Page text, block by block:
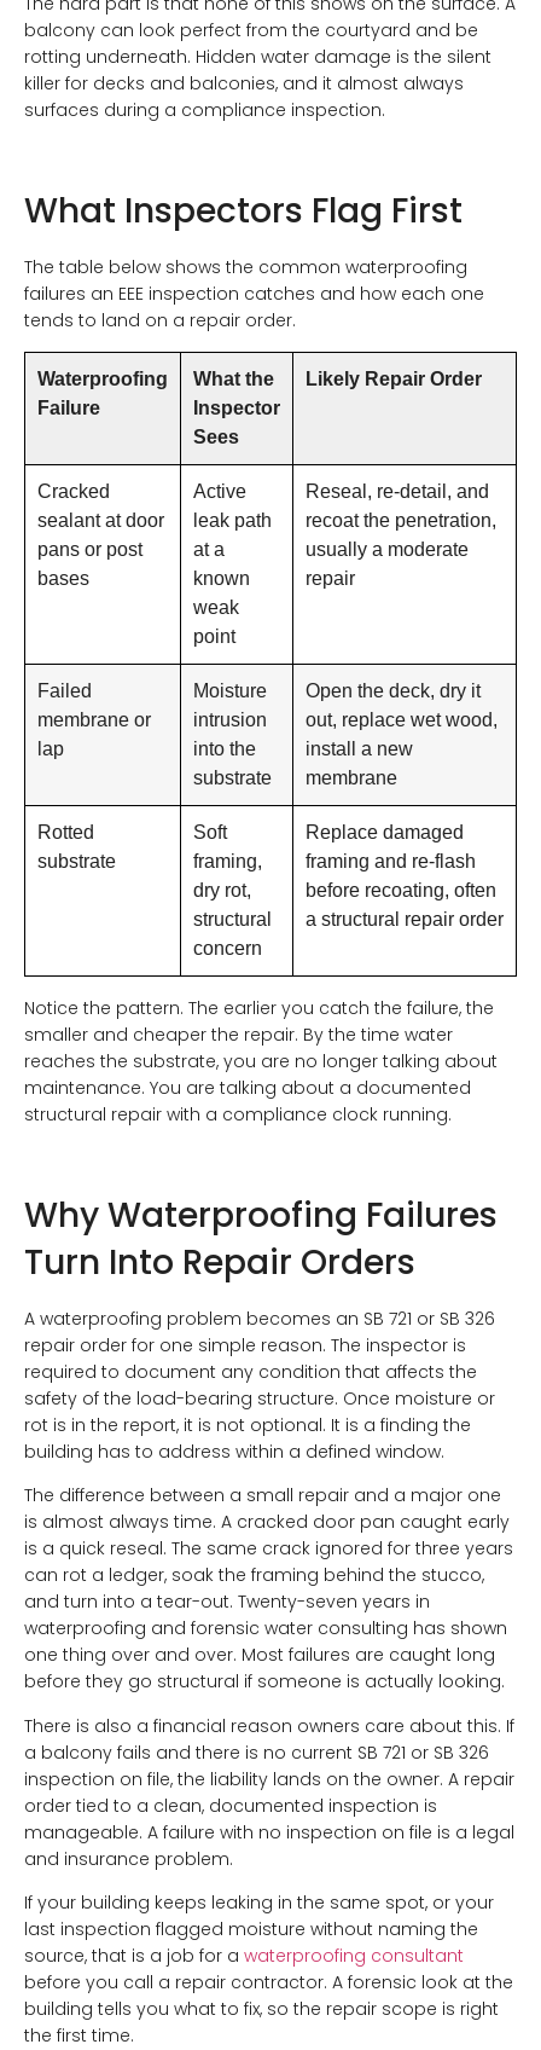
balcony can look perfect from the courtyard and be
rotting underneath. Hidden water damage is the silent
killer for decks and balconies, and it almost always
surfaces during a compliance inspection.
What Inspectors Flag First
The table below shows the common waterproofing
failures an EEE inspection catches and how each one
tends to land on a repair order.
Waterproofing
Failure
What the
Inspector
Sees
Likely Repair Order
Cracked
sealant at door
pans or post
bases
Active
leak path
at a
known
weak
point
Reseal, re-detail, and
recoat the penetration,
usually a moderate
repair
Failed
membrane or
lap
Moisture
intrusion
into the
substrate
Open the deck, dry it
out, replace wet wood,
install a new
membrane
Rotted
substrate
Soft
framing,
dry rot,
structural
concern
Replace damaged
framing and re-flash
before recoating, often
a structural repair order
Notice the pattern. The earlier you catch the failure, the
smaller and cheaper the repair. By the time water
reaches the substrate, you are no longer talking about
maintenance. You are talking about a documented
structural repair with a compliance clock running.
Why Waterproofing Failures
Turn Into Repair Orders
A waterproofing problem becomes an SB 721 or SB 326
repair order for one simple reason. The inspector is
required to document any condition that affects the
safety of the load-bearing structure. Once moisture or
rot is in the report, it is not optional. It is a finding the
building has to address within a defined window.
The difference between a small repair and a major one
is almost always time. A cracked door pan caught early
is a quick reseal. The same crack ignored for three years
can rot a ledger, soak the framing behind the stucco,
and turn into a tear-out. Twenty-seven years in
waterproofing and forensic water consulting has shown
one thing over and over. Most failures are caught long
before they go structural if someone is actually looking.
There is also a financial reason owners care about this. If
a balcony fails and there is no current SB 721 or SB 326
inspection on file, the liability lands on the owner. A repair
order tied to a clean, documented inspection is
manageable. A failure with no inspection on file is a legal
and insurance problem.
If your building keeps leaking in the same spot, or your
last inspection flagged moisture without naming the
source, that is a job for a waterproofing consultant
before you call a repair contractor. A forensic look at the
building tells you what to fix, so the repair scope is right
the first time.